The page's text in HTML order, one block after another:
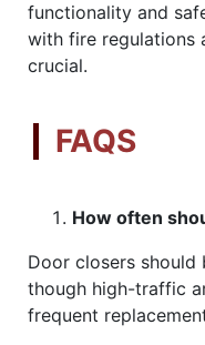
functionality and
with fire regulations
crucial.
FAQS
How often
Door closers should
though high-traffic
frequent